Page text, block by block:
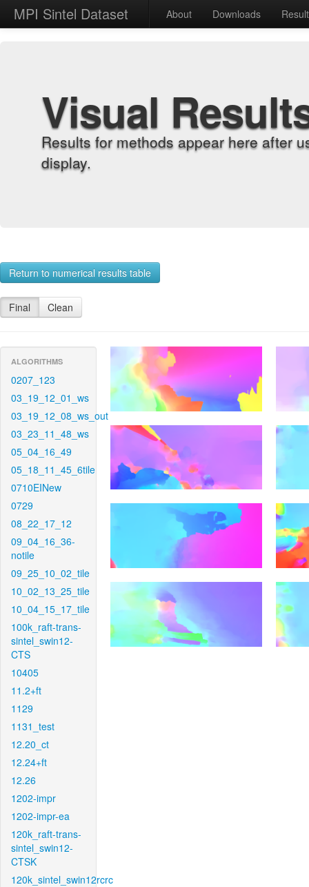
MPI Sintel Dataset About Downloads
Visual
Results for methods appear here after
display.
Return to numerical results table
Final Clean
ALGORITHMS
0207_123
03_19_12_01_ws
03_19_12_08_ws_out
03_23_11_48_ws
05_04_16_49
05_18_11_45_6tile
0710EINew
0729
08_22_17_12
09_04_16_36-
notile
09_25_10_02_tile
10_02_13_25_tile
10_04_15_17_tile
100k_raft-trans-
sintel_swin12-
CTS
10405
11.2+ft
1129
1131_test
12.20_ct
12.24+ft
12.26
1202-impr
1202-impr-ea
120k_raft-trans-
sintel_swin12-
CTSK
120k_sintel_swin12rcrc